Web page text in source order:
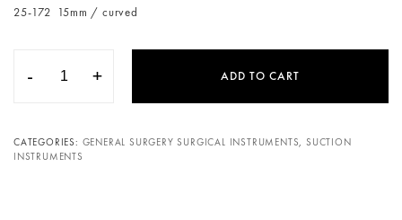
25-172 15mm / curved
- + ADD TO CART
CATEGORIES: GENERAL SURGERY SURGICAL INSTRUMENTS ,SUCTION
INSTRUMENTS